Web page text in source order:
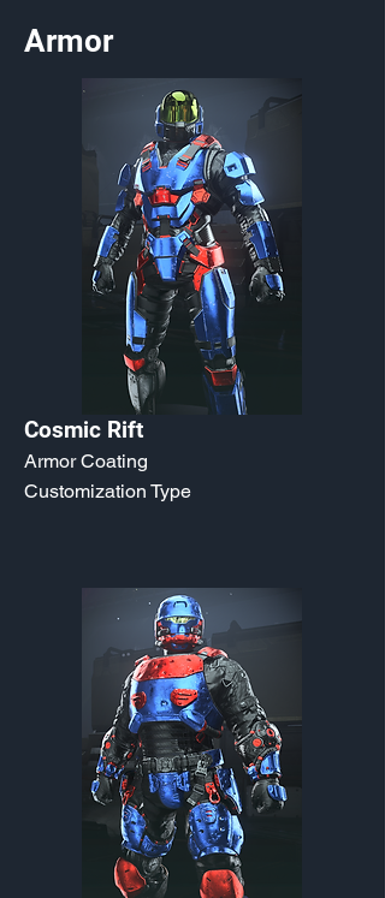
Armor
Cosmic Rift
Armor Coating
Customization Type